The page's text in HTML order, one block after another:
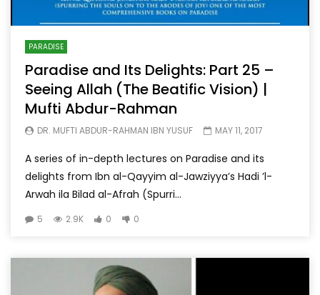
PARADISE
Paradise and Its Delights: Part 25 –
Seeing Allah (The Beatific Vision) |
Mufti Abdur-Rahman
DR. MUFTI ABDUR-RAHMAN IBN YUSUF MAY 11, 2017
A series of in-depth lectures on Paradise and its
delights from Ibn al-Qayyim al-Jawziyya’s Hadi ’l-
Arwah ila Bilad al-Afrah (Spurri...
5 2.9K 0 0